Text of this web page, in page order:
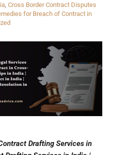
, Cross Border Contract Disputes
for Breach of Contract in
Drafting Services in